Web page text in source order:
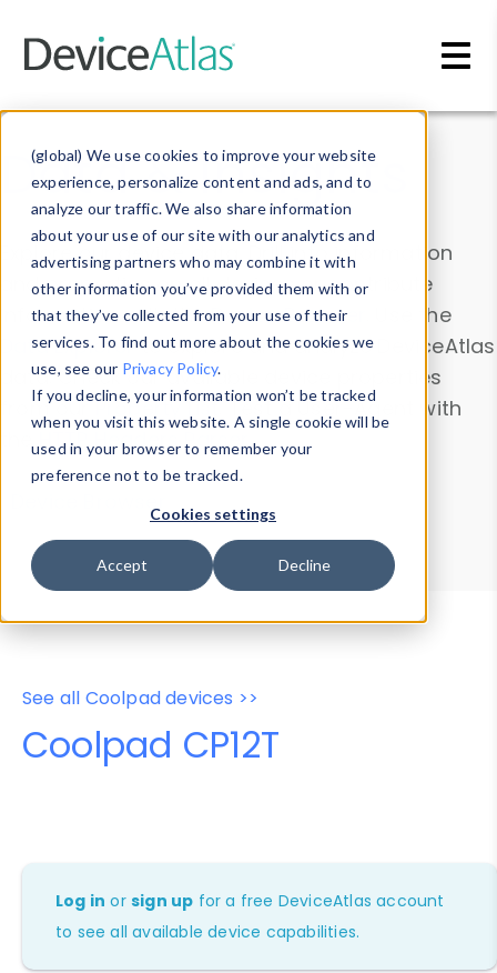
(global) We use cookies to improve your website
experience, personalize content and ads, and to
analyze our traffic. We also share information
about your use of our site with our analytics and
advertising partners who may combine it with
other information you’ve provided them with or
that they’ve collected from your use of their
services. To find out more about the cookies we
use, see our Privacy Policy.
If you decline, your information won’t be tracked
when you visit this website. A single cookie will be
used in your browser to remember your
preference not to be tracked.
Cookies settings
Accept Decline
Data & Insights
Explore our device data. Drill into information
and properties on all devices or contribute
information with theDevice Browser
. Use the
Data Explorerto explore and analyze DeviceAtlas
data. Check our available device properties
from ourProperty List. Test a User-Agent with
theHTTP Headers Parser.
Device Browser
Data Explorer
Properties
User-Agent Tester
See all Coolpad devices >>
Coolpad CP12T
Log in orsign up for a free DeviceAtlas account
to see all available device capabilities.